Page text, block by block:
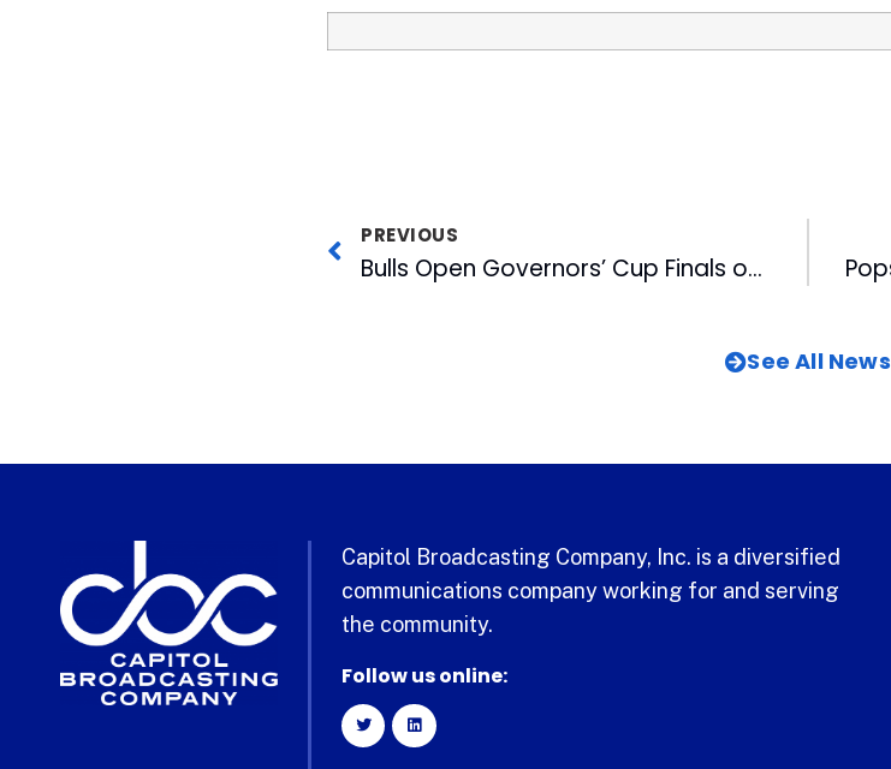
PREVIOUS
Bulls Open Governors’ Cup Finals on Tuesday vs Braves
See All News
Capitol Broadcasting Company, Inc. is a diversified
communications company working for and serving
the community.
Follow us online: